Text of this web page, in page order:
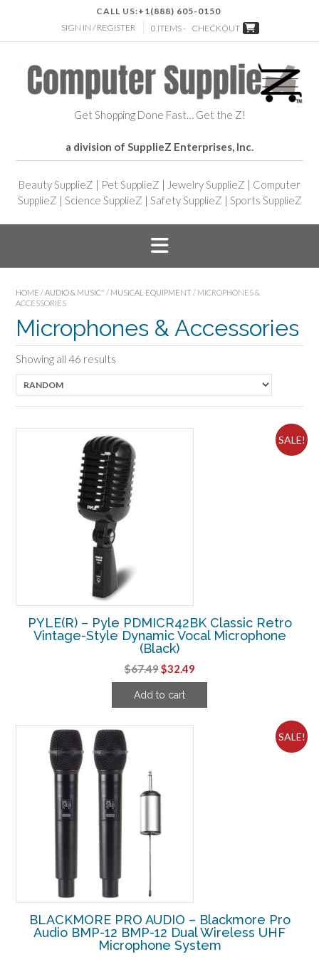
CALL US:+1(888) 605-0150
SIGN IN / REGISTER
0 ITEMS - CHECKOUT
Get Shopping Done Fast… Get the Z!
a division of SupplieZ Enterprises, Inc.
Beauty SupplieZ | Pet SupplieZ | Jewelry SupplieZ | Computer
SupplieZ | Science SupplieZ | Safety SupplieZ | Sports SupplieZ
HOME / AUDIO & MUSIC" / MUSICAL EQUIPMENT / MICROPHONES &
ACCESSORIES
Microphones & Accessories
Showing all 46 results
SALE!
PYLE(R) – Pyle PDMICR42BK Classic Retro
Vintage-Style Dynamic Vocal Microphone
(Black)
$67.49Original
price
was:
$32.49Current
price
Add to cart
SALE!
BLACKMORE PRO AUDIO – Blackmore Pro
Audio BMP-12 BMP-12 Dual Wireless UHF
Microphone System